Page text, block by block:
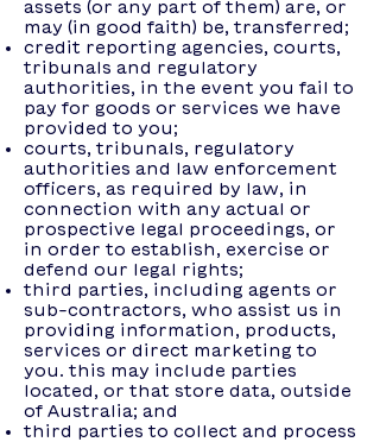
assets (or any part of them) are, or
may (in good faith) be, transferred;
credit reporting agencies, courts,
tribunals and regulatory
authorities, in the event you fail to
pay for goods or services we have
provided to you;
courts, tribunals, regulatory
authorities and law enforcement
officers, as required by law, in
connection with any actual or
prospective legal proceedings, or
in order to establish, exercise or
defend our legal rights;
third parties, including agents or
sub-contractors, who assist us in
providing information, products,
services or direct marketing to
you. this may include parties
located, or that store data, outside
of Australia; and
third parties to collect and process